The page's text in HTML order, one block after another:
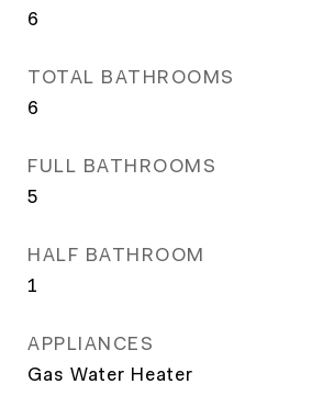
6
TOTAL BATHROOMS
6
FULL BATHROOMS
5
HALF BATHROOM
1
APPLIANCES
Gas Water Heater